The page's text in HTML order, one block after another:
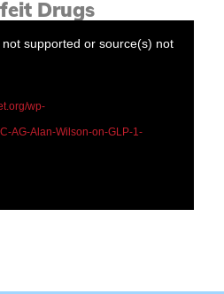
Drugs
supported or source(s) not
wp-
AG-Alan-Wilson-on-GLP-1-